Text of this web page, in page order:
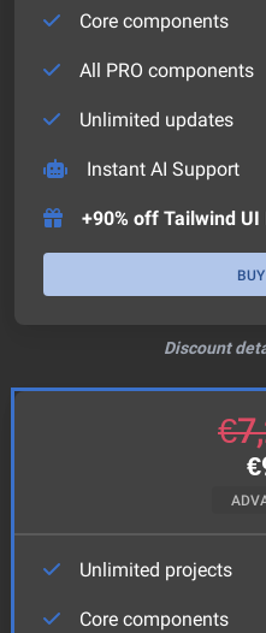
Core components
All PRO components
Unlimited updates
Instant AI Support
+90% off Tailwind UI
Discount
€
€
Unlimited projects
Core components